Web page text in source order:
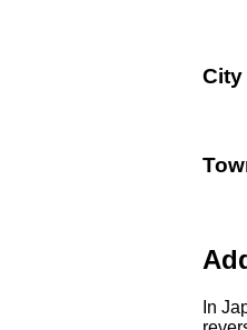
City
In